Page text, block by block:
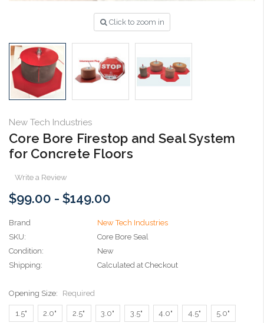
Click to zoom in
New Tech Industries
Core Bore Firestop and Seal System
for Concrete Floors
Write a Review
$99.00 - $149.00
Brand
New Tech Industries
SKU:
Core Bore Seal
Condition:
New
Shipping:
Calculated at Checkout
Opening Size: Required
1.5" 2.0" 2.5" 3.0" 3.5" 4.0" 4.5" 5.0"